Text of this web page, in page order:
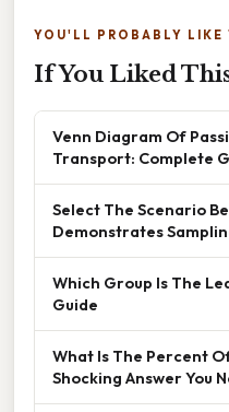
YOU'LL PROBABLY LIKE
If You Liked
Venn Diagram Of
Transport: Complete
Select The Scenario
Demonstrates
Which Group Is The
Guide
What Is The Percent
Shocking Answer You